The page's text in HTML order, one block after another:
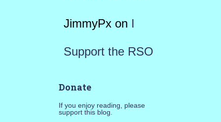
JimmyPxon I
Support the RSO
Donate
If you enjoy reading, please
support this blog.